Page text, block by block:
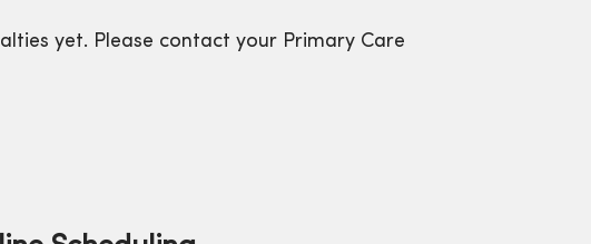
yet. Please contact your Primary Care